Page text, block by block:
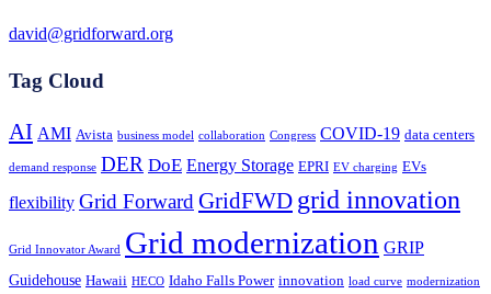
david@gridforward.org
Tag Cloud
AI AMI Avista business model collaboration Congress COVID-19 data centers
demand response DER DoE Energy Storage EPRI EV charging EVs
flexibility Grid Forward GridFWD grid innovation
Grid Innovator Award Grid modernization GRIP
Guidehouse Hawaii HECO Idaho Falls Power innovation load curve modernization